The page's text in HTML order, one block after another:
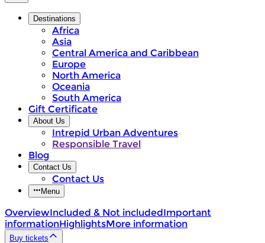
Destinations
Africa
Asia
Central America and Caribbean
Europe
North America
Oceania
South America
Gift Certificate
About Us
Intrepid Urban Adventures
Responsible Travel
Blog
Contact Us
Contact Us
Menu
OverviewIncluded & Not includedImportant
informationHighlightsMore information
Buy tickets